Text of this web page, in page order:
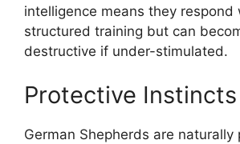
intelligence means they respond
structured training but can
destructive if under-stimulated.
Protective Instincts
German Shepherds are